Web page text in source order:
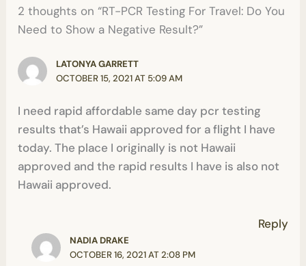
2 thoughts on “RT-PCR Testing For Travel: Do You
Need to Show a Negative Result?”
LATONYA GARRETT
OCTOBER 15, 2021 AT 5:09 AM
I need rapid affordable same day pcr testing
results that’s Hawaii approved for a flight I have
today. The place I originally is not Hawaii
approved and the rapid results I have is also not
Hawaii approved.
Reply
NADIA DRAKE
OCTOBER 16, 2021 AT 2:08 PM